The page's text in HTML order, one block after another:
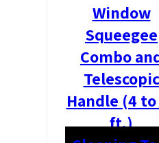
Window
Squeegee
Combo
Telescopic
Handle (4 to
ft.)